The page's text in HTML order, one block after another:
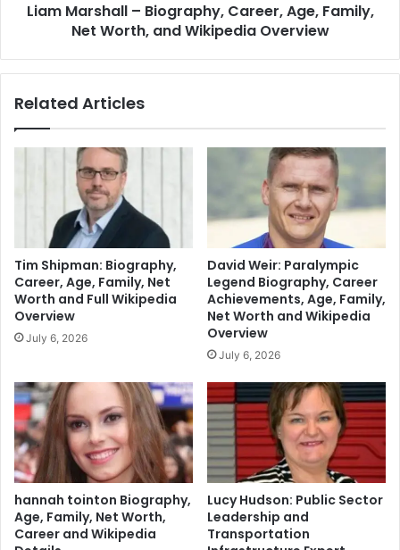
Liam Marshall – Biography, Career, Age, Family,
Net Worth, and Wikipedia Overview
Related Articles
Tim Shipman: Biography,
Career, Age, Family, Net
Worth and Full Wikipedia
Overview
July 6, 2026
David Weir: Paralympic
Legend Biography, Career
Achievements, Age, Family,
Net Worth and Wikipedia
Overview
July 6, 2026
hannah tointon Biography,
Age, Family, Net Worth,
Career and Wikipedia
Lucy Hudson: Public Sector
Leadership and
Transportation